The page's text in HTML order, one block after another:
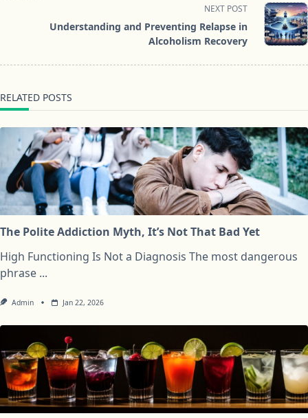
NEXT POST
Understanding and Preventing Relapse in
Alcoholism Recovery
RELATED POSTS
The Polite Addiction Myth, It’s Not That Bad Yet
High Functioning Is Not a Diagnosis The most dangerous
phrase ...
Admin Jan 22, 2026